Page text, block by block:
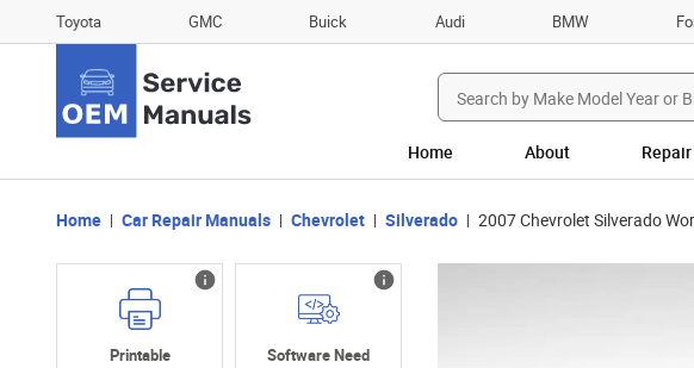
Toyota GMC Buick Audi BMW
Search
for:
Home About
Home Car Repair Manuals Chevrolet Silverado 2007 Chevrolet Silverado
Printable Software Need